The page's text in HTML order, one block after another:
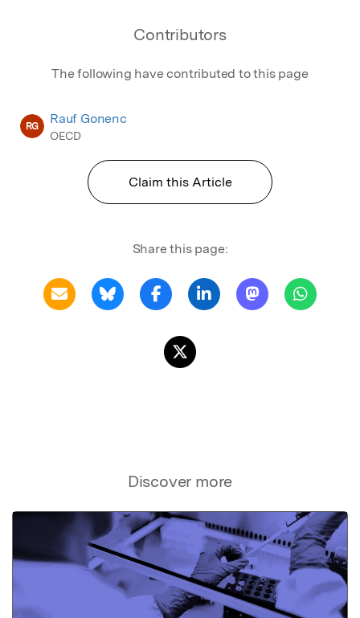
Contributors
The following have contributed to this page
RG Rauf Gonenc
OECD
Claim this Article
Share this page:
Discover more